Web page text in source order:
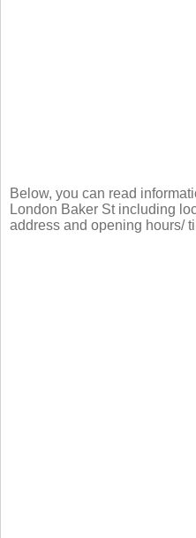
Below, you can read
London Baker St including
address and opening hours/